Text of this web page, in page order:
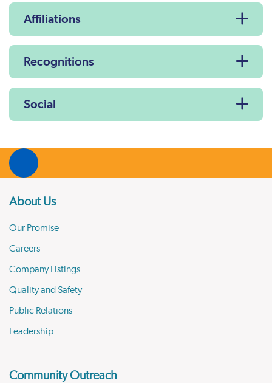
Affiliations
Recognitions
Social
About Us
Our Promise
Careers
Company Listings
Quality and Safety
Public Relations
Leadership
Community Outreach